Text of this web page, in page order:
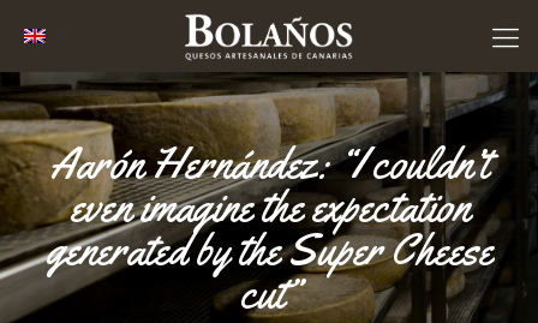
Aarón Hernández: “I couldn’t
even imagine the expectation
generated by the Super Cheese
cut”